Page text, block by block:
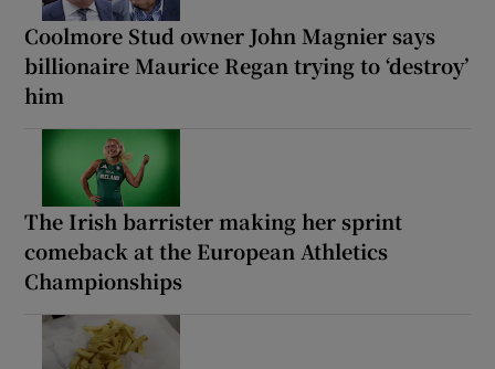
Coolmore Stud owner John Magnier says
billionaire Maurice Regan trying to ‘destroy’
him
The Irish barrister making her sprint
comeback at the European Athletics
Championships